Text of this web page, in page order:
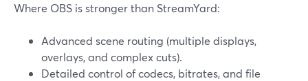
Where OBS is stronger than StreamYard:
Advanced scene routing (multiple displays,
overlays, and complex cuts).
Detailed control of codecs, bitrates, and file